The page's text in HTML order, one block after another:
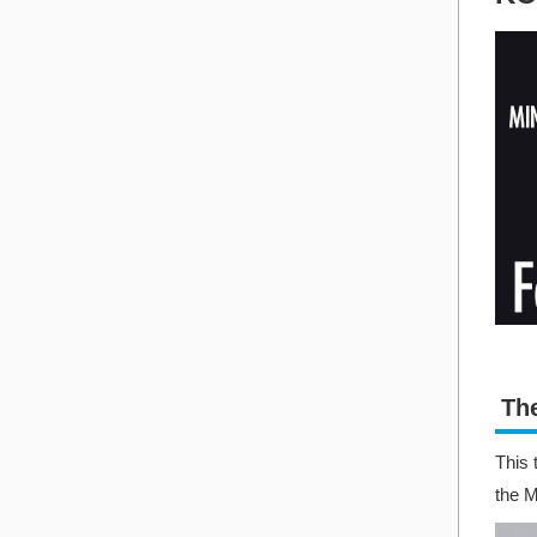
This
the